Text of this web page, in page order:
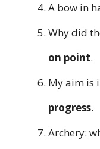
A bow in
Why did
on point.
My aim is
progress.
Archery: